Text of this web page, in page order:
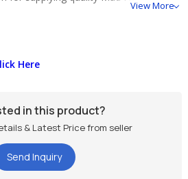
View More
Here
in this product?
& Latest Price from seller
Send Inquiry